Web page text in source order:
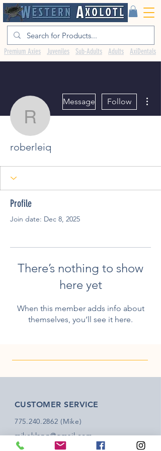
Premium Axies Juveniles Sub-Adults Adults AxiDentals
roberleiq
Message Follow
roberleiq
Profile
Join date: Dec 8, 2025
There’s nothing to show
here yet
When this member adds info about
themselves, you’ll see it here.
CUSTOMER SERVICE
775.240.2862 (Mike)
mikeklapp@gmail.com